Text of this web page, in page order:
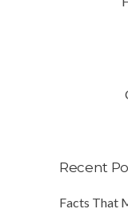
Recent
Facts That